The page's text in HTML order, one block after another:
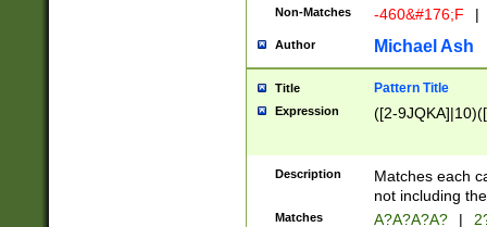
Non-Matches -460&#176;F |
Author Michael Ash
Title Pattern Title
Expression ([2-
Description
Matches each
not including
Matches A?A?A?A? |